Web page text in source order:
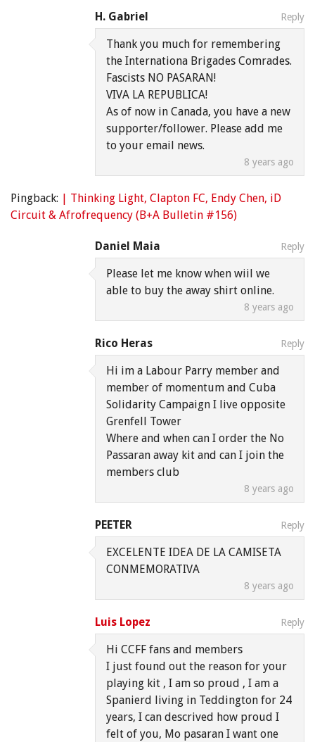
H. Gabriel
8 years ago
Thank you much for remembering
the Internationa Brigades Comrades.
Fascists NO PASARAN!
VIVA LA REPUBLICA!
As of now in Canada, you have a new
supporter/follower. Please add me
to your email news.
Reply
Pingback: | Thinking Light, Clapton FC, Endy Chen, iD
Circuit & Afrofrequency (B+A Bulletin #156)
Daniel Maia
8 years ago
Please let me know when wiil we
able to buy the away shirt online.
Reply
Rico Heras
8 years ago
Hi im a Labour Parry member and
member of momentum and Cuba
Solidarity Campaign I live opposite
Grenfell Tower
Where and when can I order the No
Passaran away kit and can I join the
members club
Reply
PEETER
8 years ago
EXCELENTE IDEA DE LA CAMISETA
CONMEMORATIVA
Reply
Luis Lopez
Hi CCFF fans and members
I just found out the reason for your
playing kit , I am so proud , I am a
Spanierd living in Teddington for 24
years, I can descrived how proud I
felt of you, Mo pasaran I want one
Reply